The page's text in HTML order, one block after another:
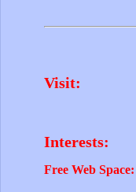
Visit:
Interests:
Free Web Space: